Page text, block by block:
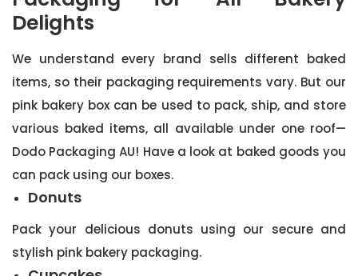
Delights
We understand every brand sells different baked
items, so their packaging requirements vary. But our
pink bakery box can be used to pack, ship, and store
various baked items, all available under one roof—
Dodo Packaging AU! Have a look at baked goods you
can pack using our boxes.
Donuts
Pack your delicious donuts using our secure and
stylish pink bakery packaging.